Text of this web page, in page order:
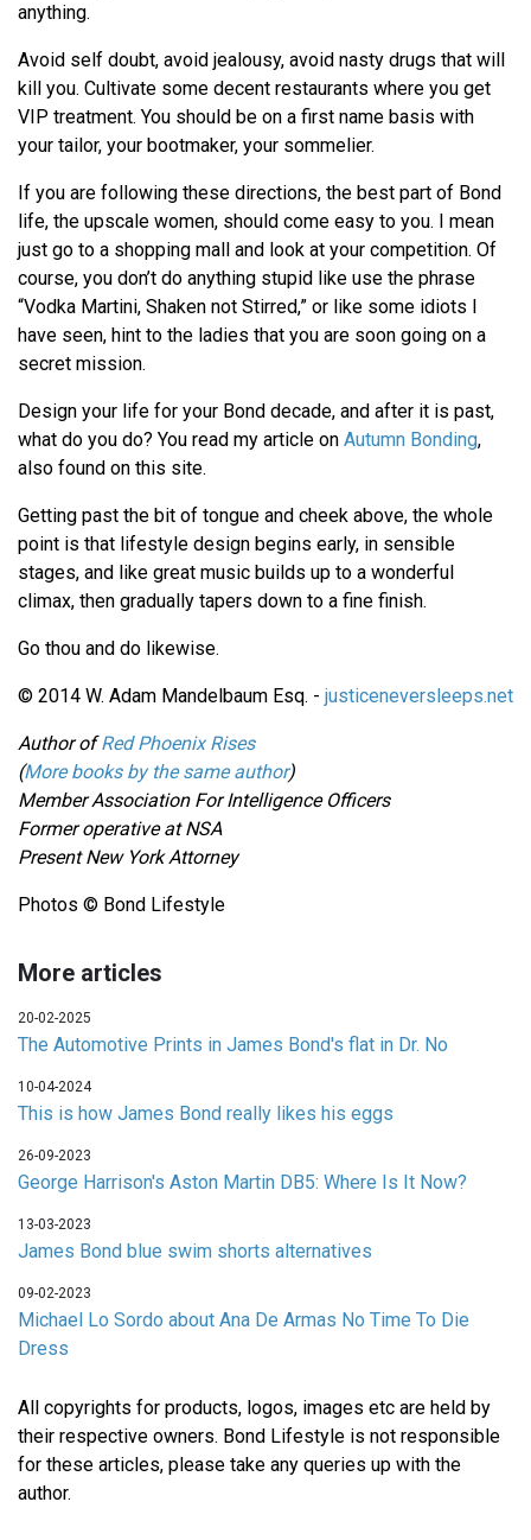
anything.
Avoid self doubt, avoid jealousy, avoid nasty drugs that will
kill you. Cultivate some decent restaurants where you get
VIP treatment. You should be on a first name basis with
your tailor, your bootmaker, your sommelier.
If you are following these directions, the best part of Bond
life, the upscale women, should come easy to you. I mean
just go to a shopping mall and look at your competition. Of
course, you don’t do anything stupid like use the phrase
“Vodka Martini, Shaken not Stirred,” or like some idiots I
have seen, hint to the ladies that you are soon going on a
secret mission.
Design your life for your Bond decade, and after it is past,
what do you do? You read my article on Autumn Bonding,
also found on this site.
Getting past the bit of tongue and cheek above, the whole
point is that lifestyle design begins early, in sensible
stages, and like great music builds up to a wonderful
climax, then gradually tapers down to a fine finish.
Go thou and do likewise.
© 2014 W. Adam Mandelbaum Esq. - justiceneversleeps.net
Author ofRed Phoenix Rises
(More books by the same author)
Member Association For Intelligence Officers
Former operative at NSA
Present New York Attorney
Photos © Bond Lifestyle
More articles
20-02-2025
The Automotive Prints in James Bond's flat in Dr. No
10-04-2024
This is how James Bond really likes his eggs
26-09-2023
George Harrison's Aston Martin DB5: Where Is It Now?
13-03-2023
James Bond blue swim shorts alternatives
09-02-2023
Michael Lo Sordo about Ana De Armas No Time To Die
Dress
All copyrights for products, logos, images etc are held by
their respective owners. Bond Lifestyle is not responsible
for these articles, please take any queries up with the
author.